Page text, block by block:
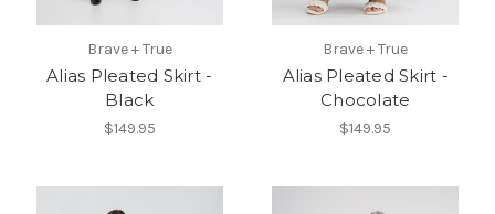
Brave + True
Alias Pleated Skirt -
Black
$149.95
Brave + True
Alias Pleated Skirt -
Chocolate
$149.95